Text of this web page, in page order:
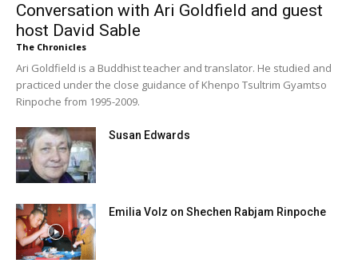
Conversation with Ari Goldfield and guest
host David Sable
The Chronicles
Ari Goldfield is a Buddhist teacher and translator. He studied and
practiced under the close guidance of Khenpo Tsultrim Gyamtso
Rinpoche from 1995-2009.
Susan Edwards
Emilia Volz on Shechen Rabjam Rinpoche